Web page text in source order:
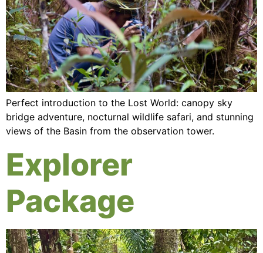
Perfect introduction to the Lost World: canopy sky
bridge adventure, nocturnal wildlife safari, and stunning
views of the Basin from the observation tower.
Explorer
Package